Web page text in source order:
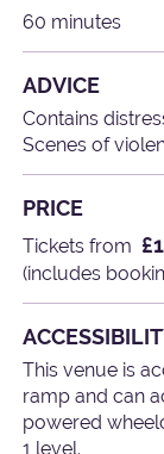
60 minutes
ADVICE
Contains
Scenes of
PRICE
Tickets from
(includes
This venue is
ramp and can
powered
1 level.